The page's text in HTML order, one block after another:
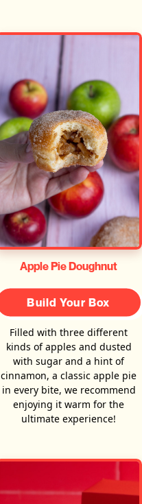
Apple Pie Doughnut
Build Your Box
Filled with three different
kinds of apples and dusted
with sugar and a hint of
cinnamon, a classic apple pie
in every bite, we recommend
enjoying it warm for the
ultimate experience!